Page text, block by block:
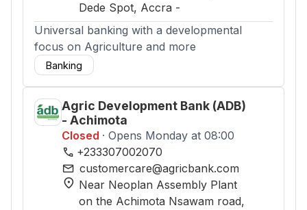
Dede Spot, Accra -
Universal banking with a developmental
focus on Agriculture and more
Banking
Agric Development Bank (ADB)
- Achimota
Closed · Opens Monday at 08:00
phone +233307002070
mail customercare@agricbank.com
location_on Near Neoplan Assembly Plant
on the Achimota Nsawam road,